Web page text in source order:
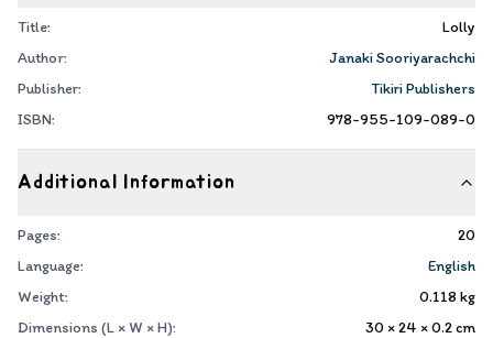
Title:
Lolly
Author:
Janaki Sooriyarachchi
Publisher:
Tikiri Publishers
ISBN:
978-955-109-089-0
Additional Information
Pages:
20
Language:
English
Weight:
0.118 kg
Dimensions (L × W × H):
30 × 24 × 0.2cm